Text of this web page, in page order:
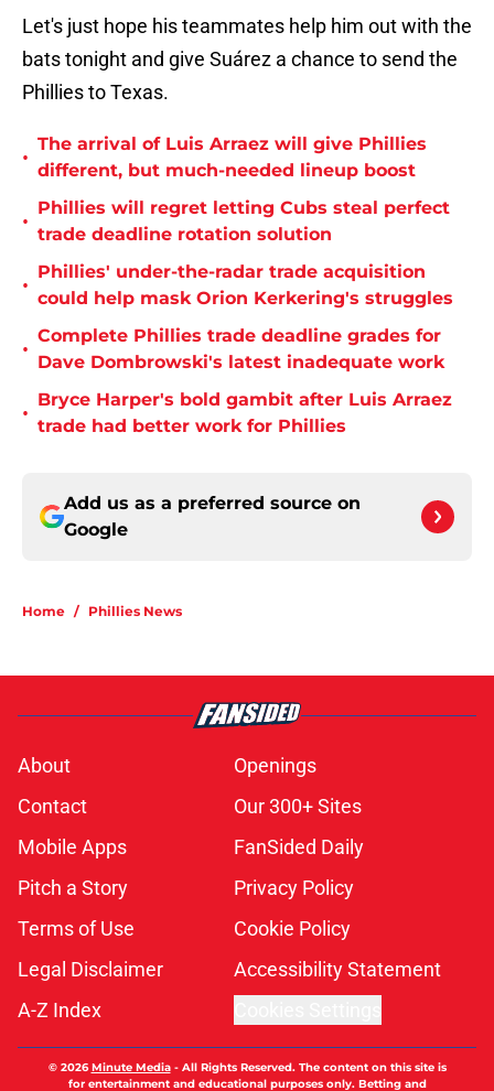
Let's just hope his teammates help him out with the
bats tonight and give Suárez a chance to send the
Phillies to Texas.
•
The arrival of Luis Arraez will give Phillies
different, but much-needed lineup boost
•
Phillies will regret letting Cubs steal perfect
trade deadline rotation solution
•
Phillies' under-the-radar trade acquisition
could help mask Orion Kerkering's struggles
•
Complete Phillies trade deadline grades for
Dave Dombrowski's latest inadequate work
•
Bryce Harper's bold gambit after Luis Arraez
trade had better work for Phillies
Add us as a preferred source on
Google
Home / Phillies News
About
Openings
Contact
Our 300+ Sites
Mobile Apps
FanSided Daily
Pitch a Story
Privacy Policy
Terms of Use
Cookie Policy
Legal Disclaimer
Accessibility Statement
A-Z Index
© 2026Minute Media- All Rights Reserved. The content on this site is
for entertainment and educational purposes only. Betting and